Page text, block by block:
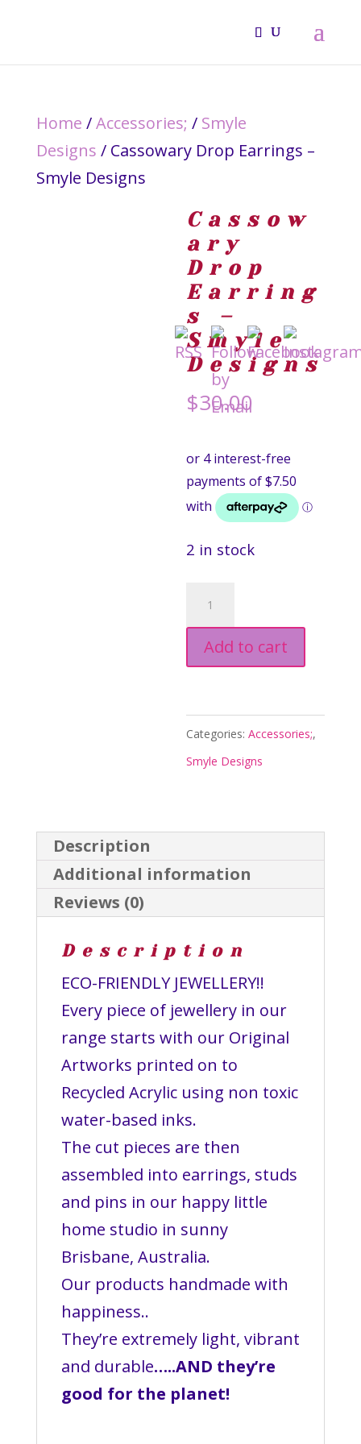
Home /Accessories; / Smyle
Designs / Cassowary Drop Earrings –
Smyle Designs
Cassow
ary
Drop
Earring
s –
Smyle
Designs
$30.00
2 in stock
Drop
Earrings
Designs
quantity
Add to cart
Categories:Accessories;,
Smyle Designs
Description
Additional information
Reviews (0)
Description
ECO-FRIENDLY JEWELLERY!!
Every piece of jewellery in our
range starts with our Original
Artworks printed on to
Recycled Acrylic using non toxic
water-based inks.
The cut pieces are then
assembled into earrings, studs
and pins in our happy little
home studio in sunny
Brisbane, Australia.
Our products handmade with
happiness..
They’re extremely light, vibrant
and durable…..AND they’re
good for the planet!